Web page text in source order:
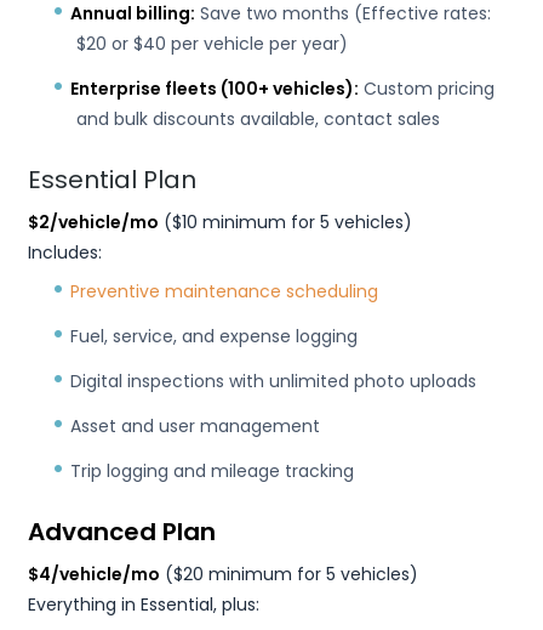
Annual billing: Save two months (Effective rates:
$20 or $40 per vehicle per year)
Enterprise fleets (100+ vehicles): Custom pricing
and bulk discounts available, contact sales
Essential Plan
$2/vehicle/mo ($10 minimum for 5 vehicles)
Includes:
Preventive maintenance scheduling
Fuel, service, and expense logging
Digital inspections with unlimited photo uploads
Asset and user management
Trip logging and mileage tracking
Advanced Plan
$4/vehicle/mo ($20 minimum for 5 vehicles)
Everything in Essential, plus: